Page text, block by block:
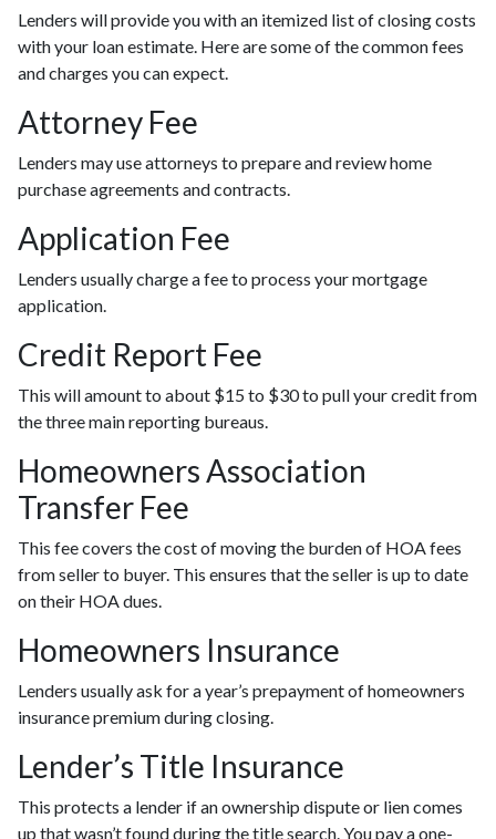
Lenders will provide you with an itemized list of closing costs
with your loan estimate. Here are some of the common fees
and charges you can expect.
Attorney Fee
Lenders may use attorneys to prepare and review home
purchase agreements and contracts.
Application Fee
Lenders usually charge a fee to process your mortgage
application.
Credit Report Fee
This will amount to about $15 to $30 to pull your credit from
the three main reporting bureaus.
Homeowners Association
Transfer Fee
This fee covers the cost of moving the burden of HOA fees
from seller to buyer. This ensures that the seller is up to date
on their HOA dues.
Homeowners Insurance
Lenders usually ask for a year’s prepayment of homeowners
insurance premium during closing.
Lender’s Title Insurance
This protects a lender if an ownership dispute or lien comes
up that wasn’t found during the title search. You pay a one-